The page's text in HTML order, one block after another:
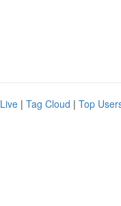
Live | Tag Cloud | Top